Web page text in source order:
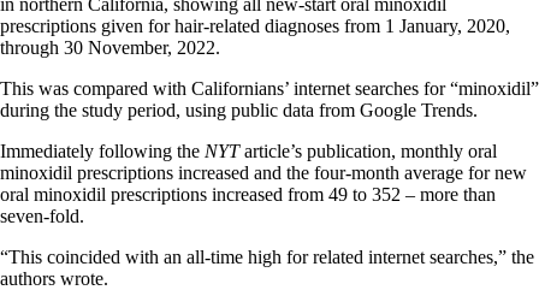
prescriptions given for hair-related diagnoses from 1 January, 2020,
through 30 November, 2022.
This was compared with Californians’ internet searches for “minoxidil”
during the study period, using public data from Google Trends.
Immediately following the NYTarticle’s publication, monthly oral
minoxidil prescriptions increased and the four-month average for new
oral minoxidil prescriptions increased from 49 to 352 – more than
seven-fold.
“This coincided with an all-time high for related internet searches,” the
authors wrote.